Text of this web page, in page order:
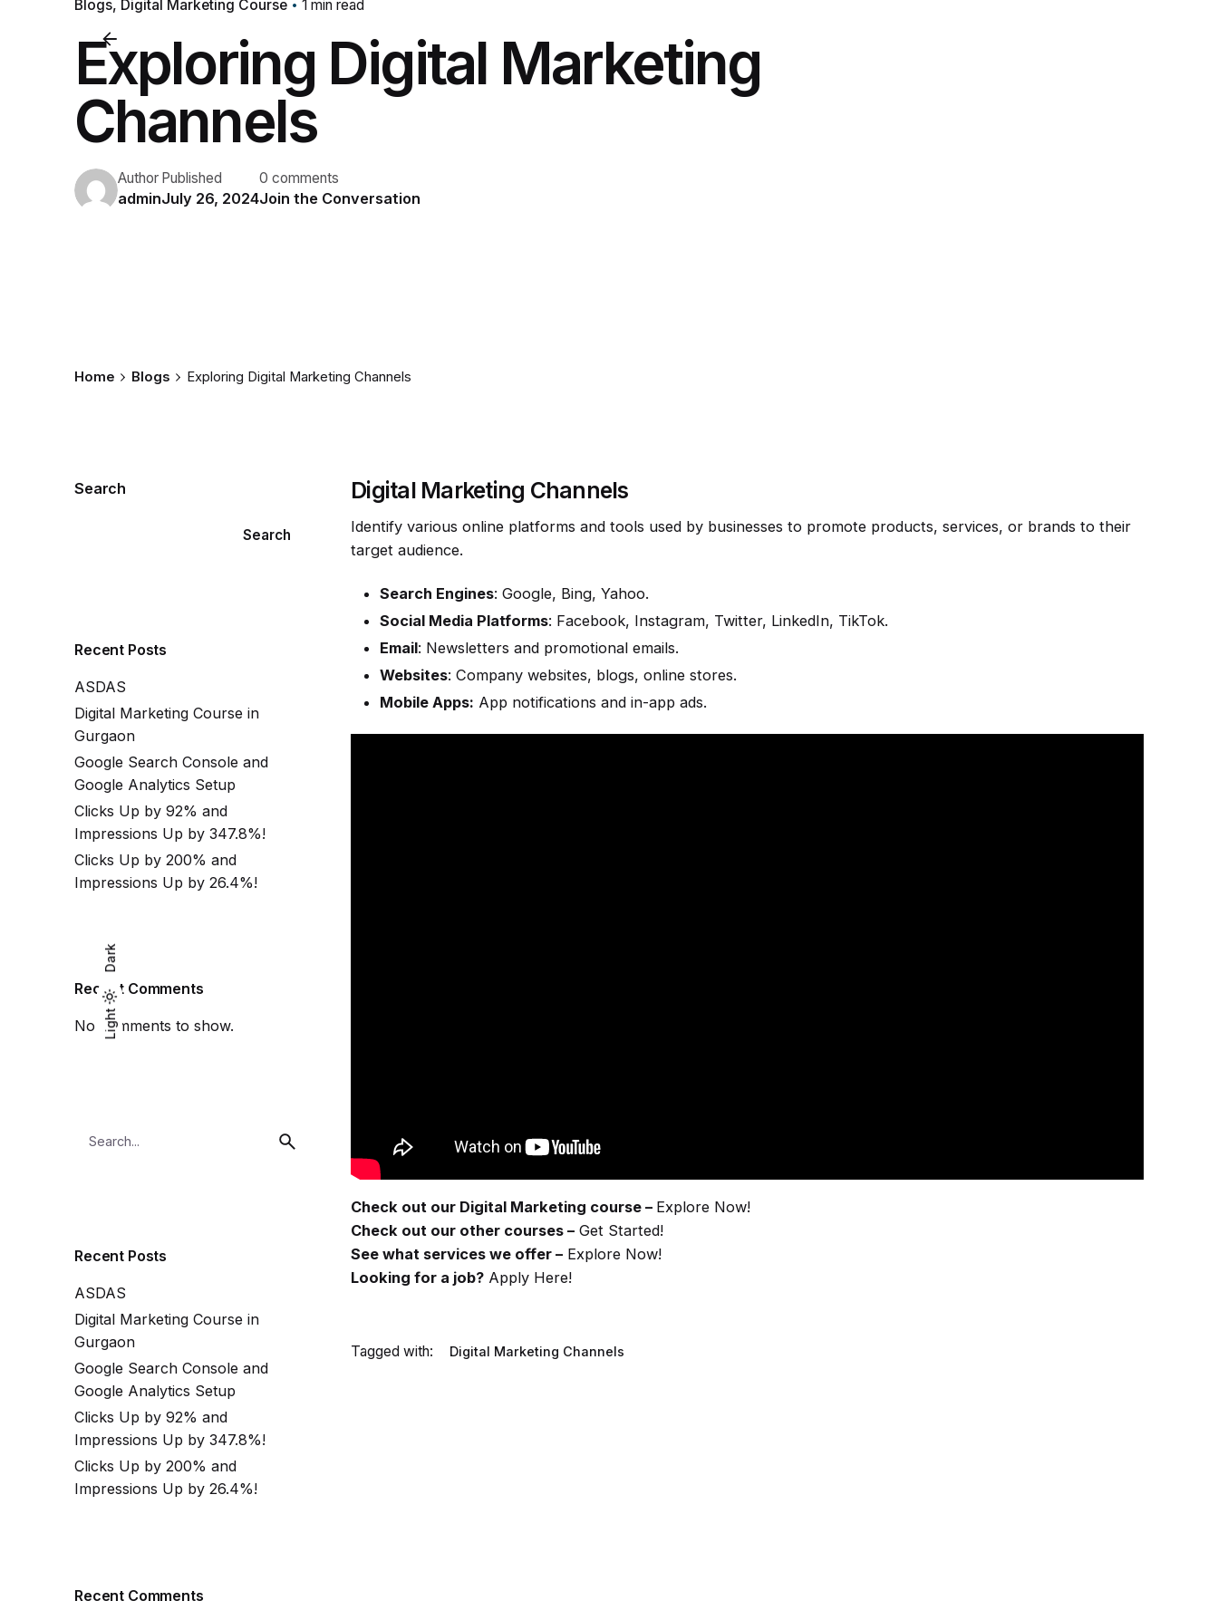
Light
Dark
Light
Dark
Blogs Digital Marketing Course 1 min read
Exploring Digital Marketing
Channels
Author
admin
Published
July 26, 2024
0 comments
Join the Conversation
Home Blogs Exploring Digital Marketing Channels
Search
Search
Recent Posts
ASDAS
Digital Marketing Course in
Gurgaon
Google Search Console and
Google Analytics Setup
Clicks Up by 92% and
Impressions Up by 347.8%!
Clicks Up by 200% and
Impressions Up by 26.4%!
Recent Comments
No comments to show.
Recent Posts
ASDAS
Digital Marketing Course in
Gurgaon
Google Search Console and
Google Analytics Setup
Clicks Up by 92% and
Impressions Up by 347.8%!
Clicks Up by 200% and
Impressions Up by 26.4%!
Recent Comments
Digital Marketing Channels
Identify various online platforms and tools used by businesses to promote products, services, or brands to their
target audience.
Search Engines: Google, Bing, Yahoo.
Social Media Platforms: Facebook, Instagram, Twitter, LinkedIn, TikTok.
Email: Newsletters and promotional emails.
Websites: Company websites, blogs, online stores.
Mobile Apps: App notifications and in-app ads.
Check out our Digital Marketing course – Explore Now!
Check out our other courses – Get Started!
See what services we offer – Explore Now!
Looking for a job? Apply Here!
Tagged with: Digital Marketing Channels